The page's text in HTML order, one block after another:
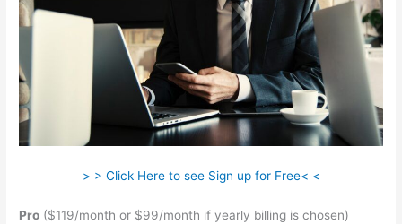
> > Click Here to see Sign up for Free< <
Pro ($119/month or $99/month if yearly billing is chosen)